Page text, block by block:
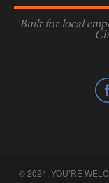
Built for local
© 2024, YOU’RE